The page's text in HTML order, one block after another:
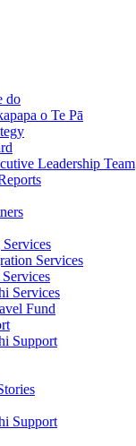
do
o Te Pā
Leadership Team
Services
Services
Fund
Support
Support